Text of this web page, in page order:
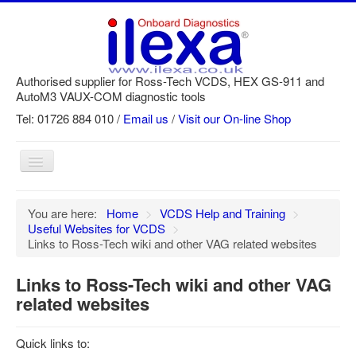
Authorised supplier for Ross-Tech VCDS, HEX GS-911 and
AutoM3 VAUX-COM diagnostic tools
Tel: 01726 884 010 / Email us /Visit our On-line Shop
Toggle
Navigation
Home
Newsletter
GS-911 Help
SRi reset
You are here: Home > VCDS Help and Training >
Useful Websites for VCDS >
Links to Ross-Tech wiki and other VAG related websites
Links to Ross-Tech wiki and other VAG
related websites
Quick links to: